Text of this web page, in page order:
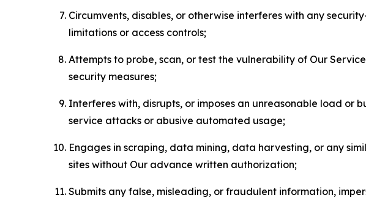
Circumvents, disables, or otherwise interferes with any
limitations or access controls;
Attempts to probe, scan, or test the vulnerability of Our
security measures;
Interferes with, disrupts, or imposes an unreasonable load or
service attacks or abusive automated usage;
Engages in scraping, data mining, data harvesting, or any
sites without Our advance written authorization;
Submits any false, misleading, or fraudulent information,